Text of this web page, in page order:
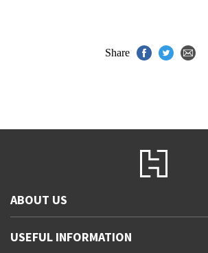
Share
ABOUT US
Accessibility
USEFUL INFORMATION